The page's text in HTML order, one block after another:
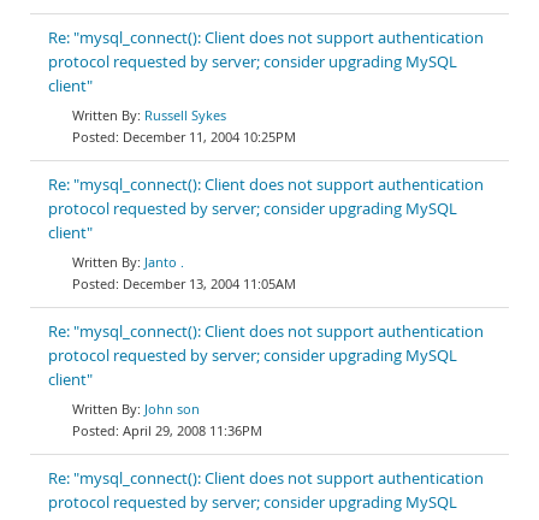
Re: "mysql_connect(): Client does not support authentication
protocol requested by server; consider upgrading MySQL
client"
Russell Sykes
December 11, 2004 10:25PM
Re: "mysql_connect(): Client does not support authentication
protocol requested by server; consider upgrading MySQL
client"
Janto .
December 13, 2004 11:05AM
Re: "mysql_connect(): Client does not support authentication
protocol requested by server; consider upgrading MySQL
client"
John son
April 29, 2008 11:36PM
Re: "mysql_connect(): Client does not support authentication
protocol requested by server; consider upgrading MySQL